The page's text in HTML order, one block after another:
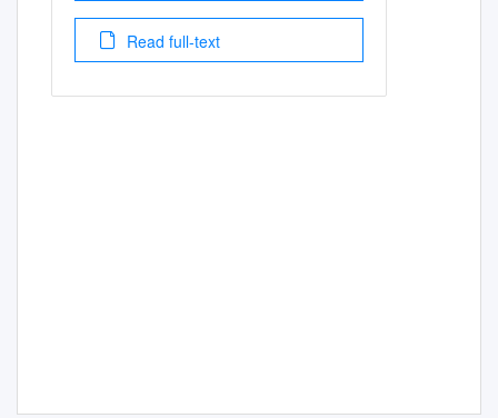
Read full-text